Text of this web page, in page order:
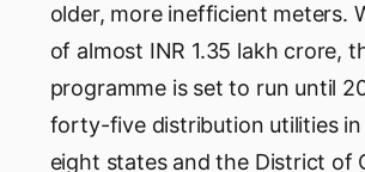
older, more inefficient meters.
of almost INR 1.35 lakh crore,
programme is set to run until
forty-five distribution utilities
eight states and the District of